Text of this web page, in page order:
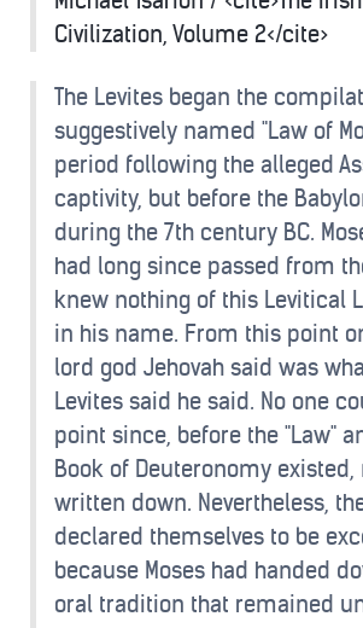
Civilization, Volume 2</cite>
The Levites began the
suggestively named "Law of
period following the alleged
captivity, but before the
during the 7th century BC.
had long since passed from
knew nothing of this Levitical
in his name. From this point
lord god Jehovah said was
Levites said he said. No one
point since, before the "Law"
Book of Deuteronomy
written down. Nevertheless,
declared themselves to be
because Moses had handed
oral tradition that remained